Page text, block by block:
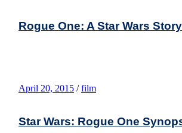
Rogue One: A Star Wars
April 20, 2015 / film
Star Wars: Rogue One